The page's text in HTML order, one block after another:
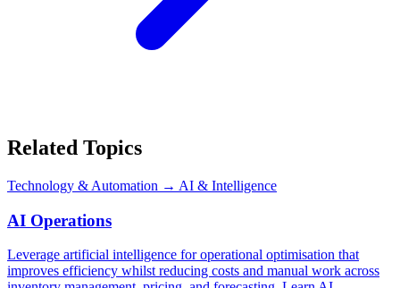
Related Topics
Technology & Automation → AI & Intelligence
AI Operations
Leverage artificial intelligence for operational optimisation that
improves efficiency whilst reducing costs and manual work across